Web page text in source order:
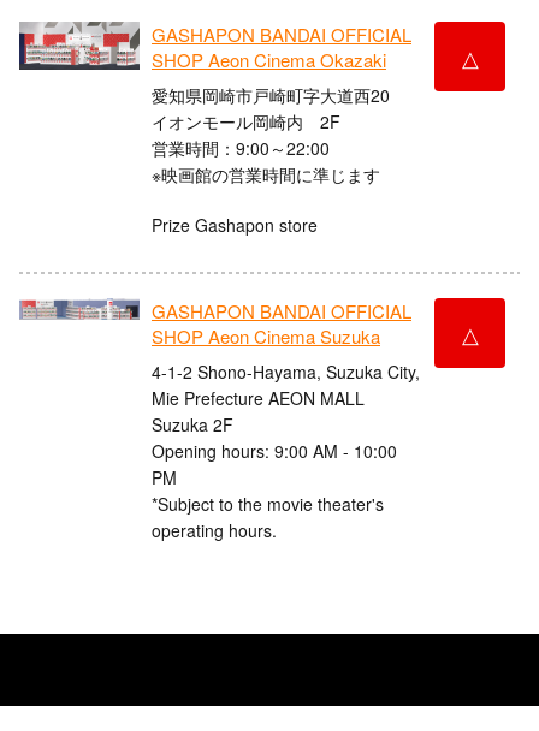
GASHAPON BANDAI OFFICIAL
SHOP Aeon Cinema Okazaki
愛知県岡崎市戸崎町字大道西20
イオンモール岡崎内 2F
営業時間：9:00～22:00
※映画館の営業時間に準じます
Prize Gashapon store
△
GASHAPON BANDAI OFFICIAL
SHOP Aeon Cinema Suzuka
4-1-2 Shono-Hayama, Suzuka City,
Mie Prefecture AEON MALL
Suzuka 2F
Opening hours: 9:00 AM - 10:00
PM
*Subject to the movie theater's
operating hours.
△